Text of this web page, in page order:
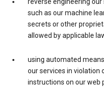
reverse engineering our
such as our machine
secrets or other
allowed by applicable
using automated
our services in violation
instructions on our web